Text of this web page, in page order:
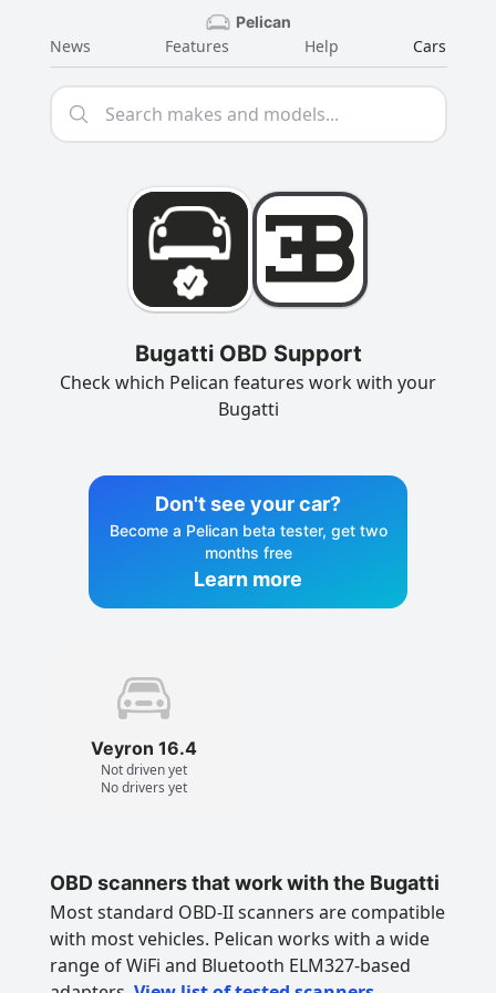
Pelican
News Features Help Cars
Bugatti OBD Support
Check which Pelican features work with your
Bugatti
Don't see your car?
Become a Pelican beta tester, get two
months free
Learn more
Veyron 16.4
Not driven yet
No drivers yet
OBD scanners that work with the Bugatti
Most standard OBD-II scanners are compatible
with most vehicles. Pelican works with a wide
range of WiFi and Bluetooth ELM327-based